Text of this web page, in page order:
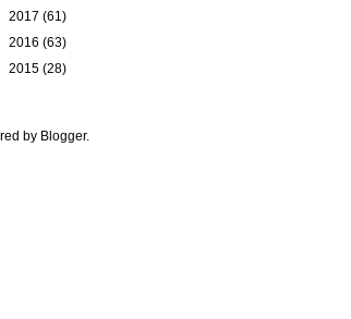
2017 (61)
2016 (63)
2015 (28)
by Blogger.